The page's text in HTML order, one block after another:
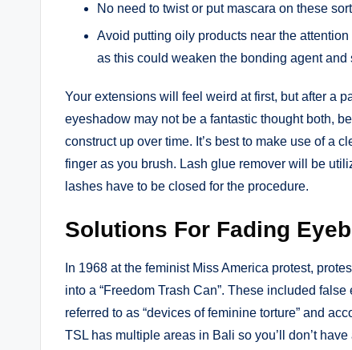
No need to twist or put mascara on these
Avoid putting oily products near the
as this could weaken the bonding agent
Your extensions will feel weird at first, but after a
eyeshadow may not be a fantastic thought both,
construct up over time. It’s best to make use of a
finger as you brush. Lash glue remover will be
lashes have to be closed for the procedure.
Solutions For Fading
In 1968 at the feminist Miss America protest,
into a “Freedom Trash Can”. These included
referred to as “devices of feminine torture” and
TSL has multiple areas in Bali so you’ll don’t